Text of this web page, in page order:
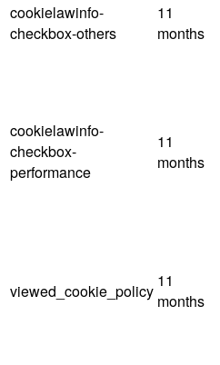
cookielawinfo-
checkbox-others
11
months
cookielawinfo-
checkbox-
performance
11
months
viewed_cookie_policy
11
months